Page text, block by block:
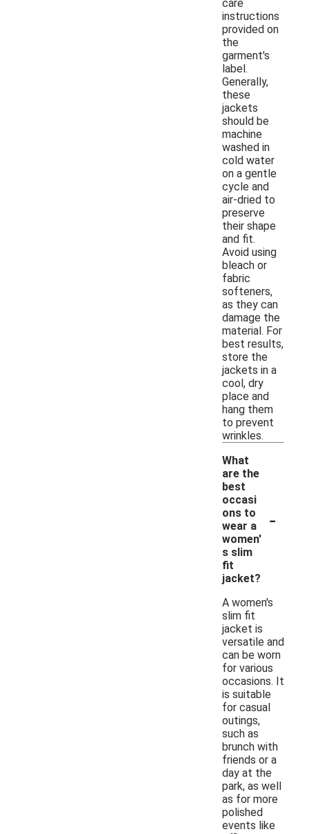
care
instructions
provided on
the
garment's
label.
Generally,
these
jackets
should be
machine
washed in
cold water
on a gentle
cycle and
air-dried to
preserve
their shape
and fit.
Avoid using
bleach or
fabric
softeners,
as they can
damage the
material. For
best results,
store the
jackets in a
cool, dry
place and
hang them
to prevent
wrinkles.
What
are the
best
occasi
ons to
wear a
women'
s slim
fit
jacket?
-
A women's
slim fit
jacket is
versatile and
can be worn
for various
occasions. It
is suitable
for casual
outings,
such as
brunch with
friends or a
day at the
park, as well
as for more
polished
events like